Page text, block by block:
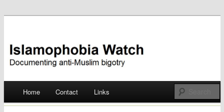
Islamophobia Watch
Skip
Home Contact Links